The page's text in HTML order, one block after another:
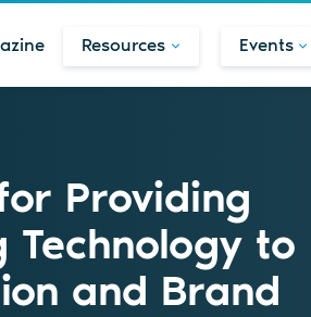
Resources Events
Providing
Technology to
and Brand